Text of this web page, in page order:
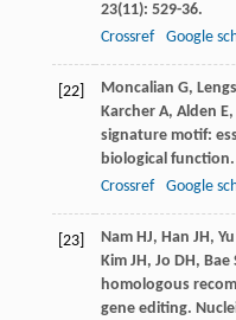
23(11): 529-36.
Crossref
Google
[22] Moncalian G,
Karcher A, Alden E,
signature motif:
biological function.
Crossref
Google
[23] Nam HJ, Han JH, Yu
Kim JH, Jo DH, Bae
homologous
gene editing.